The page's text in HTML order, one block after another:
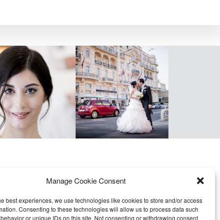
Manage Cookie Consent
best experiences, we use technologies like cookies to store and/or access
Consenting to these technologies will allow us to process data such
or unique IDs on this site. Not consenting or withdrawing consent,